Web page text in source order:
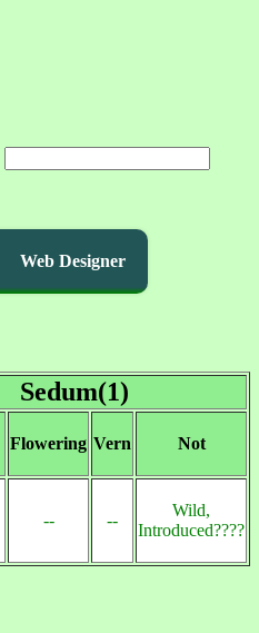
Web Designer
Sedum(1)
Flowering Vern Not
-- --
Wild,
Introduced????